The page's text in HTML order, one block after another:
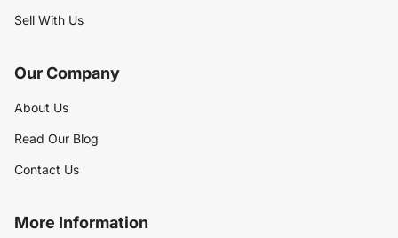
Sell With Us
Our Company
About Us
Read Our Blog
Contact Us
More Information